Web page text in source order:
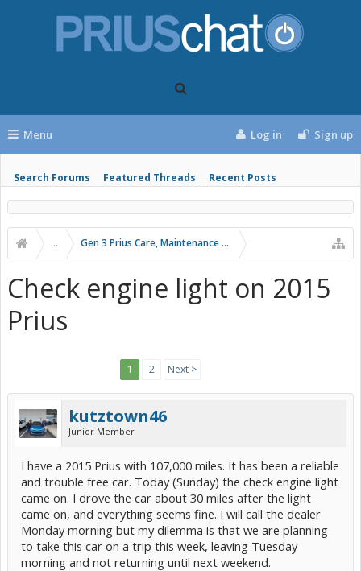
Menu
Search Forums Featured Threads Recent Posts
Log in Sign up
... Gen 3 Prius Care, Maintenance & Troubleshooting
Check engine light on 2015
Prius
1 2 Next >
kutztown46
Junior Member
I have a 2015 Prius with 107,000 miles. It has been a reliable
and trouble free car. Today (Sunday) the check engine light
came on. I drove the car about 30 miles after the light
came on, and everything seems fine. I will call the dealer
Monday morning but my dilemma is that we are planning
to take this car on a trip this week, leaving Tuesday
morning and not returning until next weekend.